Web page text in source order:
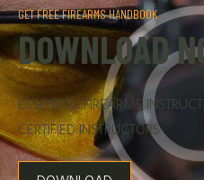
GET FREE FIREARMS HANDBOOK
DOWNLOAD
ESSENTIAL FIREARMS
CERTIFIED INSTRUCTORS